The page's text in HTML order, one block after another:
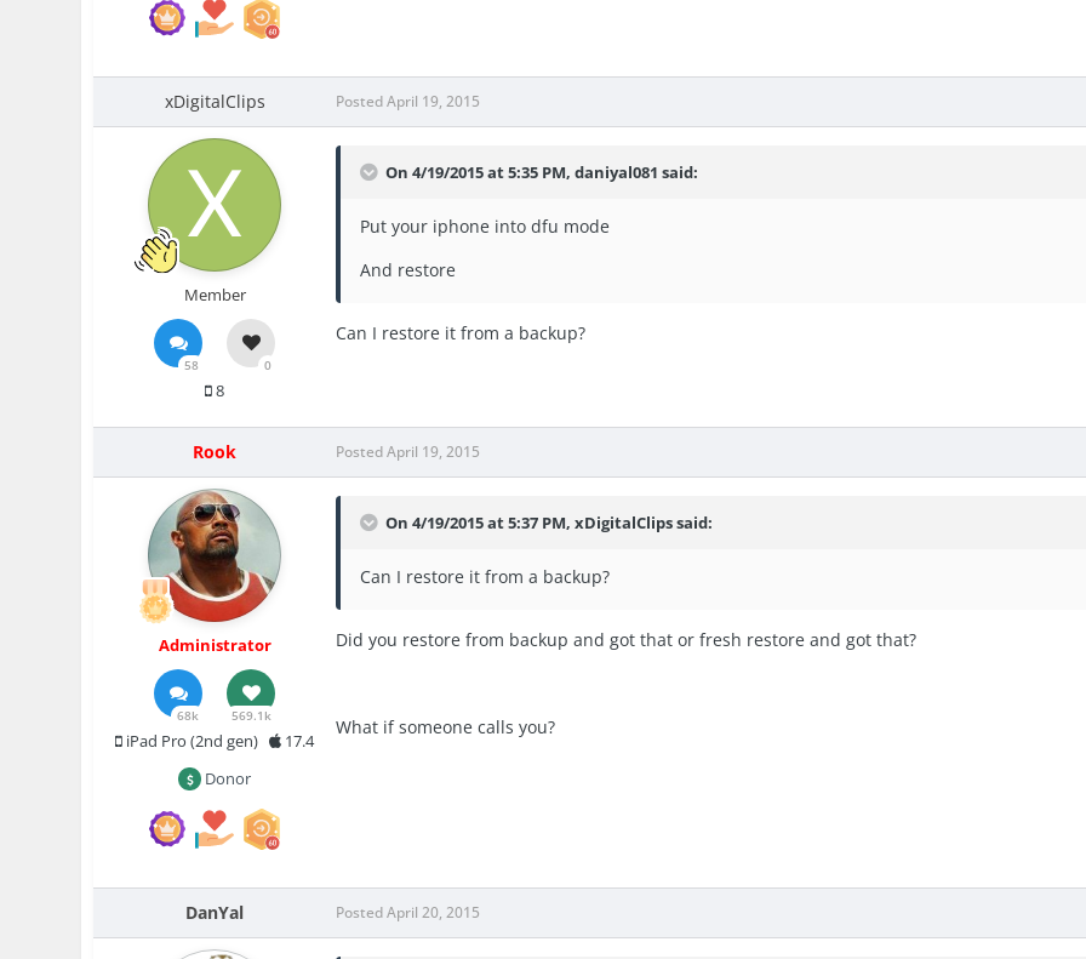
xDigitalClips
Member
58 0
8
PostedApril 19, 2015
On 4/19/2015 at 5:35 PM, daniyal081 said:
Put your iphone into dfu mode
And restore
Can I restore it from a backup?
Rook
Administrator
68k 569.1k
iPad Pro (2nd gen)
17.4
Donor
PostedApril 19, 2015
On 4/19/2015 at 5:37 PM, xDigitalClips said:
Can I restore it from a backup?
Did you restore from backup and got that or fresh restore and got that?
What if someone calls you?
DanYal PostedApril 20, 2015